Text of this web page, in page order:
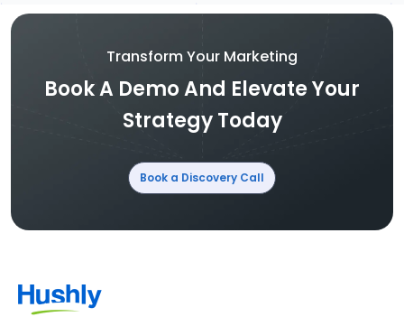
Transform Your Marketing
Book A Demo And Elevate Your
Strategy Today
Book a Discovery Call